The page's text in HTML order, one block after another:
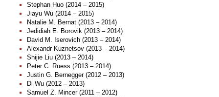
Stephan Huo (2014 – 2015)
Jiayu Wu (2014 – 2015)
Natalie M. Bernat (2013 – 2014)
Jedidiah E. Borovik (2013 – 2014)
David M. Iserovich (2013 – 2014)
Alexandr Kuznetsov (2013 – 2014)
Shijie Liu (2013 – 2014)
Peter C. Ruess (2013 – 2014)
Justin G. Bernegger (2012 – 2013)
Di Wu (2012 – 2013)
Samuel Z. Mincer (2011 – 2012)